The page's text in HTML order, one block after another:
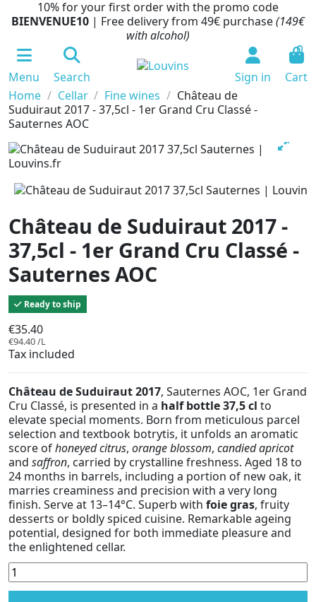
10% for your first order with the promo code
BIENVENUE10 | Free delivery from 49€ purchase(149€
with alcohol)
Menu Search Sign in
0
Cart
Home
Cellar Fine wines
Château de
Suduiraut 2017 - 37,5cl - 1er Grand Cru Classé -
Sauternes AOC
Château de Suduiraut 2017 -
37,5cl - 1er Grand Cru Classé -
Sauternes AOC
Ready to ship
€35.40
€94.40 /L
Tax included
Château de Suduiraut 2017, Sauternes AOC, 1er Grand
Cru Classé, is presented in a half bottle 37,5 cl to
elevate special moments. Born from meticulous parcel
selection and textbook botrytis, it unfolds an aromatic
score ofhoneyed citrus, orange blossom, candied apricot
and saffron, carried by crystalline freshness. Aged 18 to
24 months in barrels, including a portion of new oak, it
marries creaminess and precision with a very long
finish. Serve at 13–14°C. Superb with foie gras, fruity
desserts or boldly spiced cuisine. Remarkable ageing
potential, designed for both immediate pleasure and
the enlightened cellar.